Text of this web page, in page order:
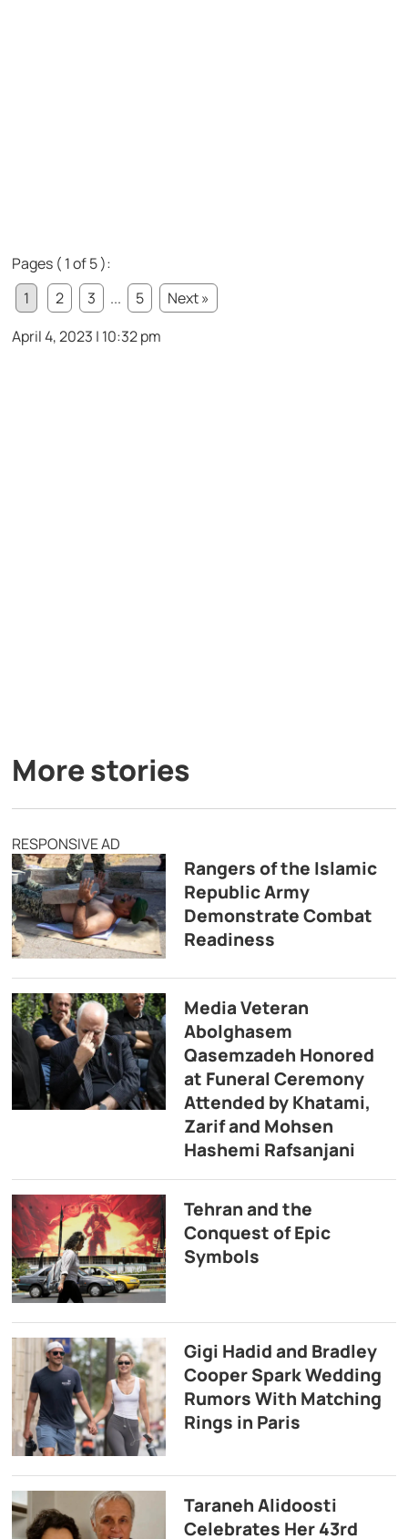
Pages ( 1 of 5 ):
1
2 3 ... 5
Next »
April 4, 2023 | 10:32 pm
More stories
RESPONSIVE AD
Rangers of the Islamic
Republic Army
Demonstrate Combat
Readiness
Media Veteran
Abolghasem
Qasemzadeh Honored
at Funeral Ceremony
Attended by Khatami,
Zarif and Mohsen
Hashemi Rafsanjani
Tehran and the
Conquest of Epic
Symbols
Gigi Hadid and Bradley
Cooper Spark Wedding
Rumors With Matching
Rings in Paris
Taraneh Alidoosti
Celebrates Her 43rd